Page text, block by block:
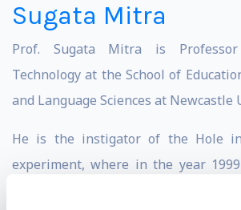
Sugata Mitra
Prof. Sugata Mitra is
Technology at the School of
and Language Sciences at Newcastle
He is the instigator of the Hole
experiment, where in the year
embedded within a wall in an